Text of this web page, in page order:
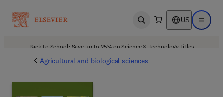
Open search US Open
Back to School: Save up to 25% on Science & Technology titles.
Agricultural and biological sciences